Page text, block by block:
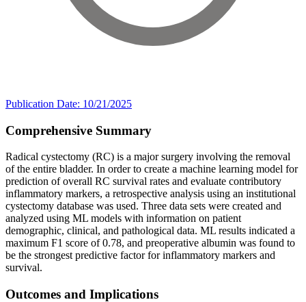
Publication Date: 10/21/2025
Comprehensive Summary
Radical cystectomy (RC) is a major surgery involving the removal
of the entire bladder. In order to create a machine learning model for
prediction of overall RC survival rates and evaluate contributory
inflammatory markers, a retrospective analysis using an institutional
cystectomy database was used. Three data sets were created and
analyzed using ML models with information on patient
demographic, clinical, and pathological data. ML results indicated a
maximum F1 score of 0.78, and preoperative albumin was found to
be the strongest predictive factor for inflammatory markers and
survival.
Outcomes and Implications